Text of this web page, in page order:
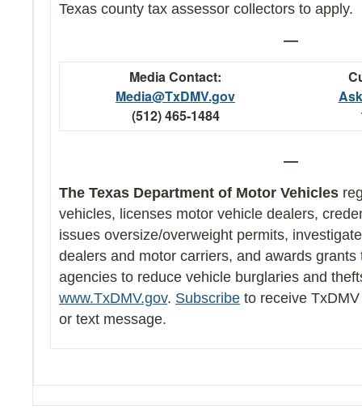
Texas county tax assessor collectors to apply.
—
Media Contact:
Media@TxDMV.gov
(512) 465-1484
—
The Texas Department of Motor Vehicles
vehicles, licenses motor vehicle dealers,
issues oversize/overweight permits,
dealers and motor carriers, and awards grants
agencies to reduce vehicle burglaries and
www.TxDMV.gov. Subscribe to receive
or text message.